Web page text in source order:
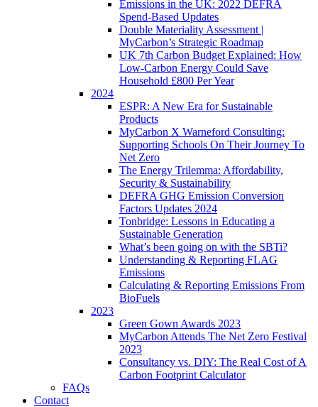
Emissions in the UK: 2022 DEFRA
Spend-Based Updates
Double Materiality Assessment |
MyCarbon’s Strategic Roadmap
UK 7th Carbon Budget Explained: How
Low-Carbon Energy Could Save
Household £800 Per Year
2024
ESPR: A New Era for Sustainable
Products
MyCarbon X Warneford Consulting:
Supporting Schools On Their Journey To
Net Zero
The Energy Trilemma: Affordability,
Security & Sustainability
DEFRA GHG Emission Conversion
Factors Updates 2024
Tonbridge: Lessons in Educating a
Sustainable Generation
What’s been going on with the SBTi?
Understanding & Reporting FLAG
Emissions
Calculating & Reporting Emissions From
BioFuels
2023
Green Gown Awards 2023
MyCarbon Attends The Net Zero Festival
2023
Consultancy vs. DIY: The Real Cost of A
Carbon Footprint Calculator
FAQs
Contact